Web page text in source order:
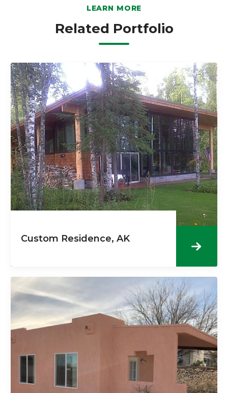
LEARN MORE
Related Portfolio
Custom Residence, AK